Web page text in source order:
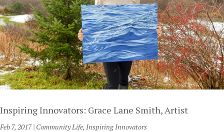
Inspiring Innovators: Grace Lane Smith, Artist
Feb 7, 2017| Community Life,Inspiring Innovators